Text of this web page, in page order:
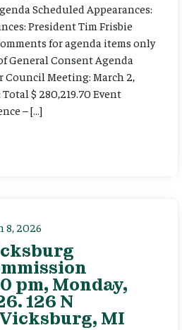
Scheduled Appearances:
President Tim Frisbie
for agenda items only
General Consent Agenda
Council Meeting: March 2,
$ 280,219.70 Event
– […]
8, 2026
pm, Monday,
126 N
MI